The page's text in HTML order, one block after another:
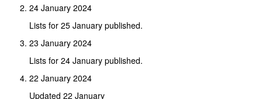
24 January 2024
Lists for 25 January published.
23 January 2024
Lists for 24 January published.
22 January 2024
Updated 22 January